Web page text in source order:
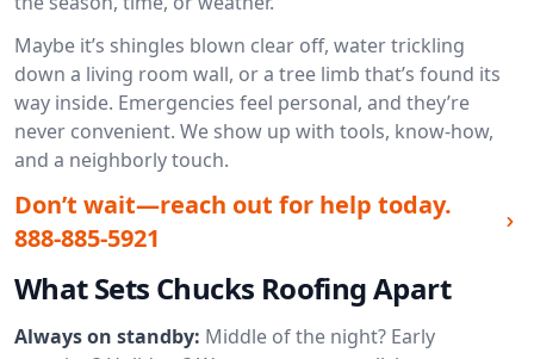
Maybe it’s shingles blown clear off, water trickling
down a living room wall, or a tree limb that’s found its
way inside. Emergencies feel personal, and they’re
never convenient. We show up with tools, know-how,
and a neighborly touch.
Don’t wait—reach out for help today.
888-885-5921
What Sets Chucks Roofing Apart
Always on standby: Middle of the night? Early